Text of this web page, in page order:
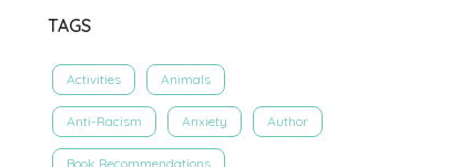
TAGS
Activities Animals
Anti-Racism Anxiety Author
Book Recommendations